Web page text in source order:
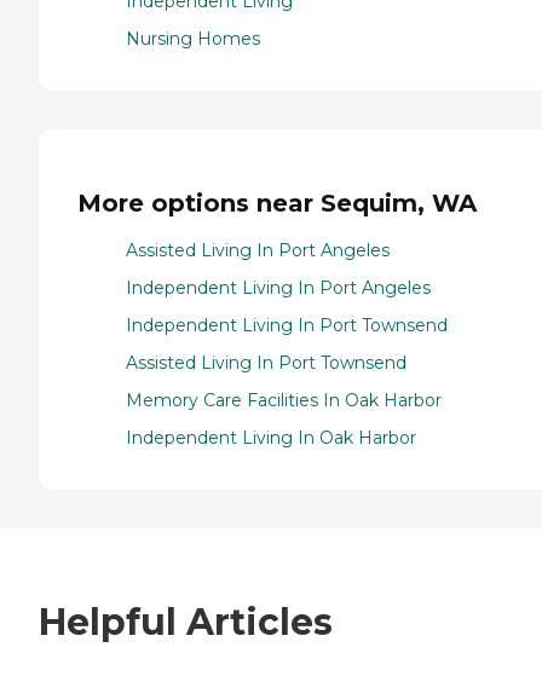
Nursing Homes
More options near Sequim, WA
Assisted Living In Port Angeles
Independent Living In Port Angeles
Independent Living In Port Townsend
Assisted Living In Port Townsend
Memory Care Facilities In Oak Harbor
Independent Living In Oak Harbor
Helpful Articles